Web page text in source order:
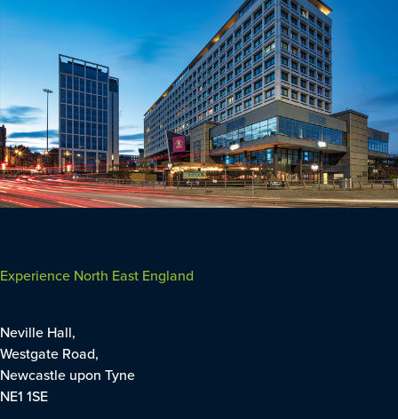
Experience North East England
Neville Hall,
Westgate Road,
Newcastle upon Tyne
NE1 1SE